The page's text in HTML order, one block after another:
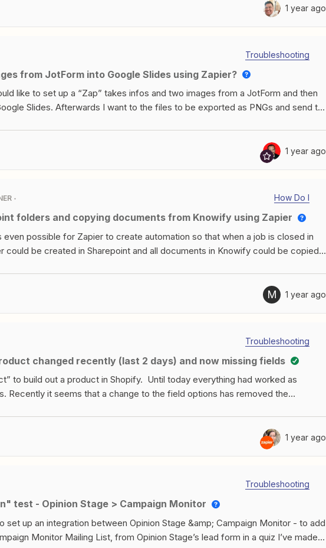
a full row to Google Sheets, the value in the cell is correct at 04/26/2023When I
the same values, no changes, just running the test again, the value is now
publishing this Zap, and new orders come in, it is doing the same thing.
1 year ago
Troubleshooting
from JotForm into Google Slides using Zapier?
like to set up a “Zap” takes infos and two images from a JotForm and then
Slides. Afterwards I want to the files to be exported as PNGs and send to
1 year ago
How Do I
folders and copying documents from Knowify using Zapier
even possible for Zapier to create automation so that when a job is closed in
could be created in Sharepoint and all documents in Knowify could be copied
M 1 year ago
Troubleshooting
changed recently (last 2 days) and now missing fields
to build out a product in Shopify. Until today everything had worked as
Recently it seems that a change to the field options has removed the
these items were not in the “Remove Extra Fields” space at the bottom of the
was a change the a Product ID stopped being just the ID and began to
New Record-I do use variants for products and have not since the begining.
as there is only one product option. How do I create a product with those
been removed? Do I have to create an API Request for them specifically
would be appreciated.
1 year ago
Troubleshooting
test - Opinion Stage > Campaign Monitor
set up an integration between Opinion Stage &amp; Campaign Monitor - to add
Monitor Mailing List, from Opinion Stage’s lead form in a quiz I’ve made. I